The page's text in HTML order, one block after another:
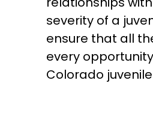
severity of a
ensure that all
every
Colorado